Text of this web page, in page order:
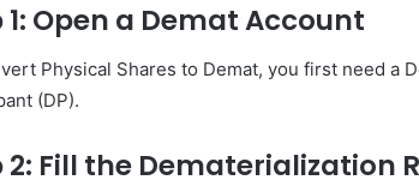
1: Open a Demat Account
Physical Shares to Demat, you first need a
(DP).
2: Fill the Dematerialization